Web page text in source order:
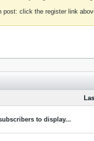
post: click the register link
to display...